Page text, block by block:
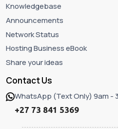
Knowledgebase
Announcements
Network Status
Hosting Business eBook
Share your ideas
Contact Us
WhatsApp (Text Only) 9am -
+27 73 841 5369